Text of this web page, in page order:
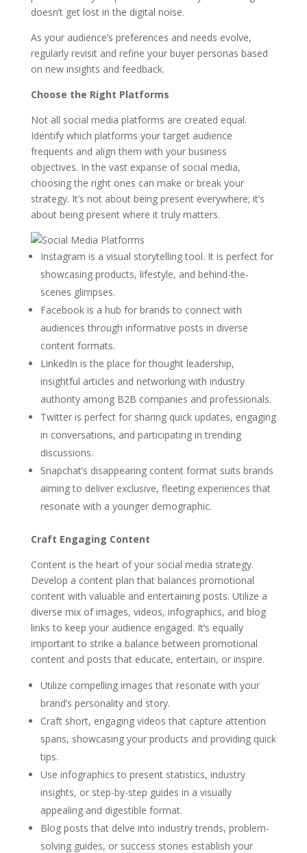
doesn’t get lost in the digital noise.
As your audience’s preferences and needs evolve,
regularly revisit and refine your buyer personas based
on new insights and feedback.
Choose the Right Platforms
Not all social media platforms are created equal.
Identify which platforms your target audience
frequents and align them with your business
objectives. In the vast expanse of social media,
choosing the right ones can make or break your
strategy. It’s not about being present everywhere; it’s
about being present where it truly matters.
Instagram is a visual storytelling tool. It is perfect for
showcasing products, lifestyle, and behind-the-
scenes glimpses.
Facebook is a hub for brands to connect with
audiences through informative posts in diverse
content formats.
LinkedIn is the place for thought leadership,
insightful articles and networking with industry
authority among B2B companies and professionals.
Twitter is perfect for sharing quick updates, engaging
in conversations, and participating in trending
discussions.
Snapchat’s disappearing content format suits brands
aiming to deliver exclusive, fleeting experiences that
resonate with a younger demographic.
Craft Engaging Content
Content is the heart of your social media strategy.
Develop a content plan that balances promotional
content with valuable and entertaining posts. Utilize a
diverse mix of images, videos, infographics, and blog
links to keep your audience engaged. It’s equally
important to strike a balance between promotional
content and posts that educate, entertain, or inspire.
Utilize compelling images that resonate with your
brand’s personality and story.
Craft short, engaging videos that capture attention
spans, showcasing your products and providing quick
tips.
Use infographics to present statistics, industry
insights, or step-by-step guides in a visually
appealing and digestible format.
Blog posts that delve into industry trends, problem-
solving guides, or success stories establish your